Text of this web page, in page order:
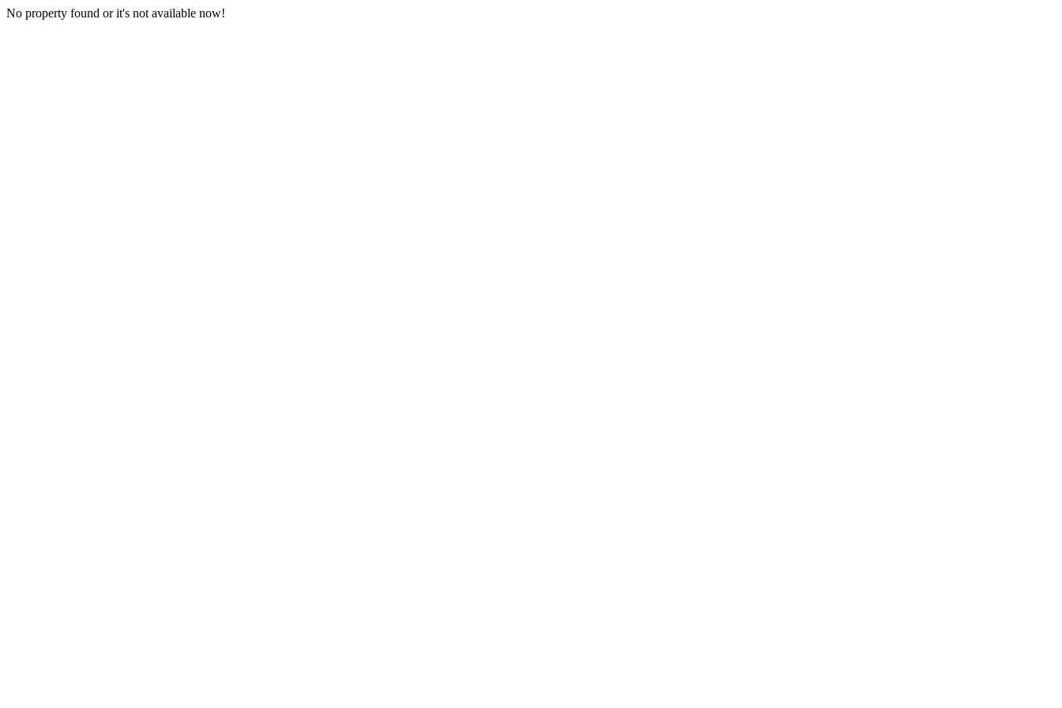
No property found or it's not available now!